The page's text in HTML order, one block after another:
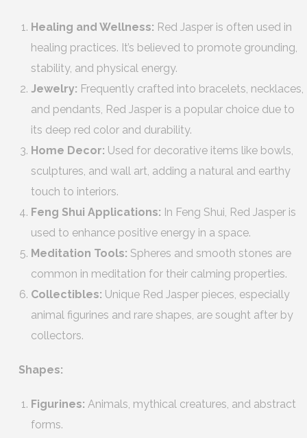
Healing and Wellness: Red Jasper is often used in
healing practices. It’s believed to promote grounding,
stability, and physical energy.
Jewelry: Frequently crafted into bracelets, necklaces,
and pendants, Red Jasper is a popular choice due to
its deep red color and durability.
Home Decor: Used for decorative items like bowls,
sculptures, and wall art, adding a natural and earthy
touch to interiors.
Feng Shui Applications: In Feng Shui, Red Jasper is
used to enhance positive energy in a space.
Meditation Tools: Spheres and smooth stones are
common in meditation for their calming properties.
Collectibles: Unique Red Jasper pieces, especially
animal figurines and rare shapes, are sought after by
collectors.
Shapes:
Figurines: Animals, mythical creatures, and abstract
forms.